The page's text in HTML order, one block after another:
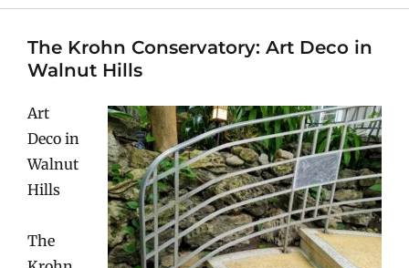
The Krohn Conservatory: Art Deco in
Walnut Hills
Art
Deco in
Walnut
Hills
The